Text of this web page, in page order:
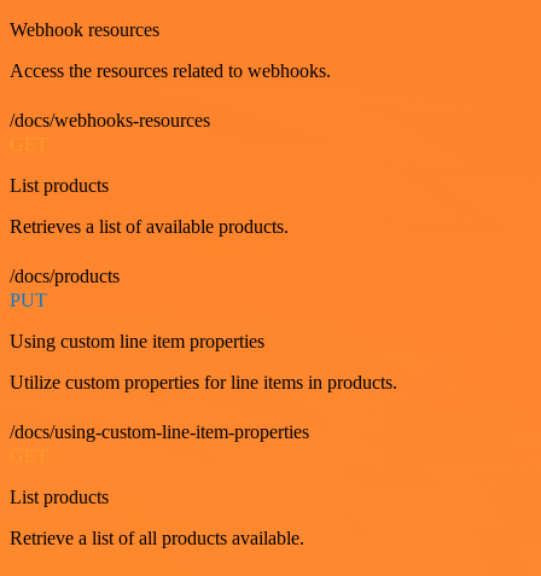
Webhook resources
Access the resources related to webhooks.
/docs/webhooks-resources
List products
Retrieves a list of available products.
/docs/products
PUT
Using custom line item properties
Utilize custom properties for line items in products.
/docs/using-custom-line-item-properties
List products
Retrieve a list of all products available.